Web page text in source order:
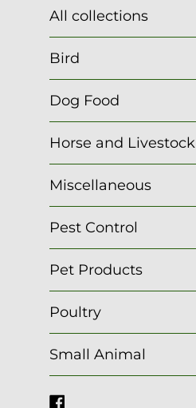
All collections
Bird
Dog Food
Horse and Livestock
Miscellaneous
Pest Control
Pet Products
Poultry
Small Animal